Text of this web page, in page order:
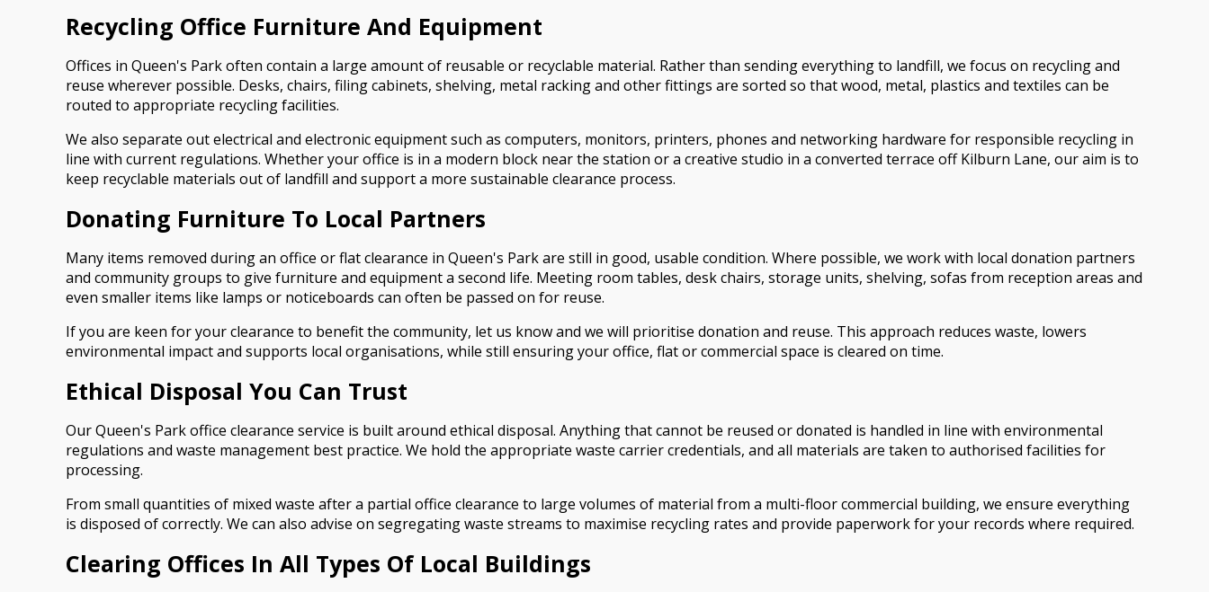
Recycling Office Furniture And Equipment
Offices in Queen's Park often contain a large amount of reusable or recyclable material. Rather than sending everything to landfill, we focus on recycling and
reuse wherever possible. Desks, chairs, filing cabinets, shelving, metal racking and other fittings are sorted so that wood, metal, plastics and textiles can be
routed to appropriate recycling facilities.
We also separate out electrical and electronic equipment such as computers, monitors, printers, phones and networking hardware for responsible recycling in
line with current regulations. Whether your office is in a modern block near the station or a creative studio in a converted terrace off Kilburn Lane, our aim is to
keep recyclable materials out of landfill and support a more sustainable clearance process.
Donating Furniture To Local Partners
Many items removed during an office or flat clearance in Queen's Park are still in good, usable condition. Where possible, we work with local donation partners
and community groups to give furniture and equipment a second life. Meeting room tables, desk chairs, storage units, shelving, sofas from reception areas and
even smaller items like lamps or noticeboards can often be passed on for reuse.
If you are keen for your clearance to benefit the community, let us know and we will prioritise donation and reuse. This approach reduces waste, lowers
environmental impact and supports local organisations, while still ensuring your office, flat or commercial space is cleared on time.
Ethical Disposal You Can Trust
Our Queen's Park office clearance service is built around ethical disposal. Anything that cannot be reused or donated is handled in line with environmental
regulations and waste management best practice. We hold the appropriate waste carrier credentials, and all materials are taken to authorised facilities for
processing.
From small quantities of mixed waste after a partial office clearance to large volumes of material from a multi-floor commercial building, we ensure everything
is disposed of correctly. We can also advise on segregating waste streams to maximise recycling rates and provide paperwork for your records where required.
Clearing Offices In All Types Of Local Buildings